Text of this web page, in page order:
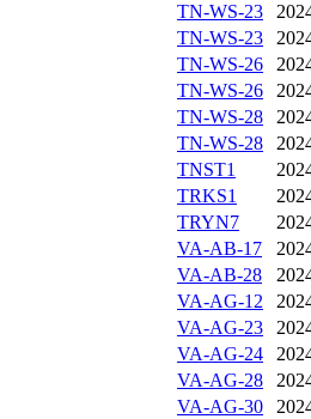
TN-WS-23
TN-WS-23
TN-WS-26
TN-WS-26
TN-WS-28
TN-WS-28
TNST1
TRKS1
TRYN7
VA-AB-17
VA-AB-28
VA-AG-12
VA-AG-23
VA-AG-24
VA-AG-28
VA-AG-30